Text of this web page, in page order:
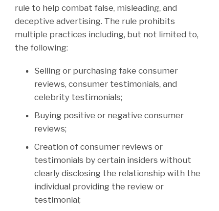
rule to help combat false, misleading, and
deceptive advertising. The rule prohibits
multiple practices including, but not limited to,
the following:
Selling or purchasing fake consumer
reviews, consumer testimonials, and
celebrity testimonials;
Buying positive or negative consumer
reviews;
Creation of consumer reviews or
testimonials by certain insiders without
clearly disclosing the relationship with the
individual providing the review or
testimonial;